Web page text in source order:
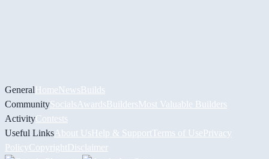
GeneralHomeNewsBuilds
CommunitySocials AwardsBuildersMost Valuable Builders
ActivityContests
Useful Links About UsHelp & Support Terms of UsePrivacy
PolicyCopyrightDisclaimer